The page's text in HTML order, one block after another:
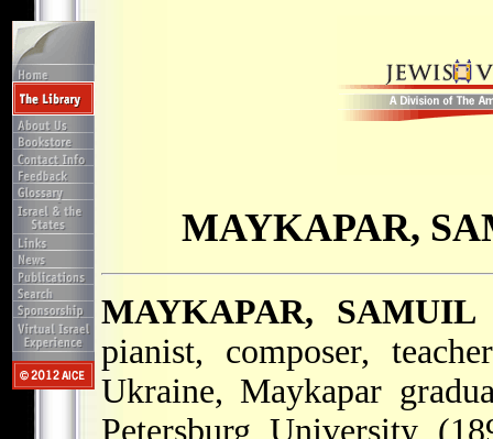
MAYKAPAR,
MAYKAPAR, SAMUIL
pianist, composer,
Ukraine, Maykapar
Petersburg University